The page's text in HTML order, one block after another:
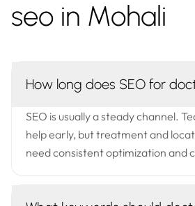
seo in Mohali
How long does SEO for
SEO is usually a steady channel.
help early, but treatment and
need consistent optimization and